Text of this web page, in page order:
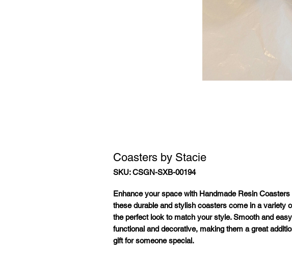
Coasters by Stacie
SKU: CSGN-SXB-00194
Enhance your space with Handmade Resin
these durable and stylish coasters come in a variety
the perfect look to match your style. Smooth and
functional and decorative, making them a great
gift for someone special.